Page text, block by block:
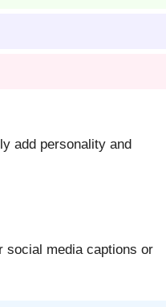
add personality and
social media captions or